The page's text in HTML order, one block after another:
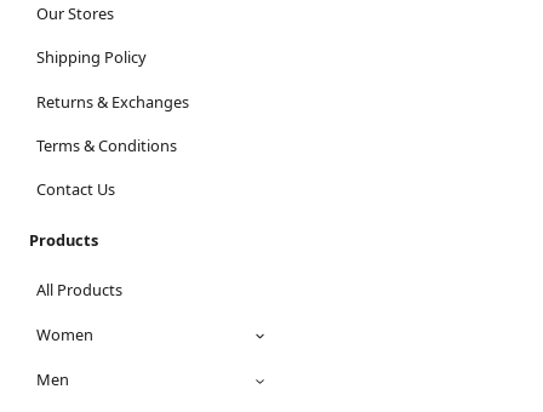
Our Stores
Shipping Policy
Returns & Exchanges
Terms & Conditions
Contact Us
Products
All Products
Women
Men